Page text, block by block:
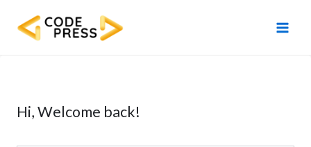
content
Hi, Welcome back!